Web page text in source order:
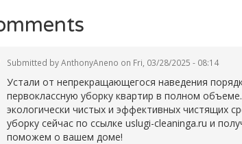
Submitted byAnthonyAneno on Fri, 03/28/2025 - 08:14
Устали от непрекращающегося наведения
первоклассную уборку квартир в полном
экологически чистых и эффективных чистящих
уборку сейчас по ссылке uslugi-cleaninga.ru и
поможем о вашем доме!